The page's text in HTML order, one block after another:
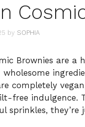
by SOPHIA
Brownies are
completely
free indulgence.
sprinkles,